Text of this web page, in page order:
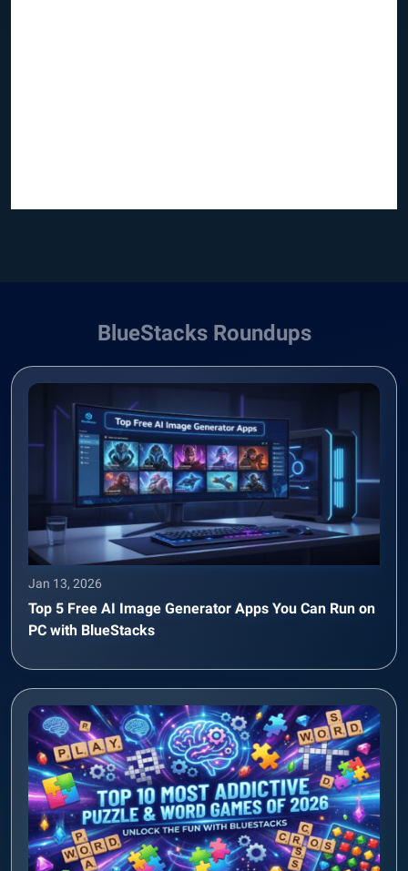
BlueStacks Roundups
Jan 13, 2026
Top 5 Free AI Image Generator Apps You Can Run on
PC with BlueStacks